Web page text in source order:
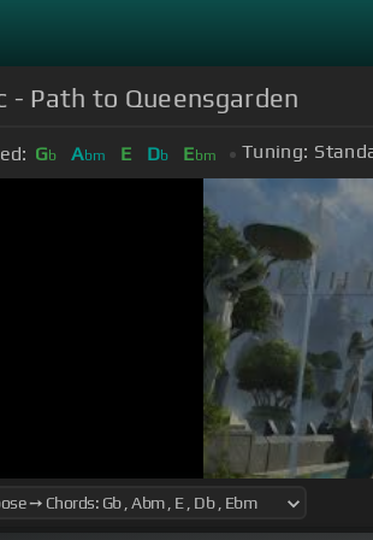
- Path to Queensgarden
Gb Abm E Db Ebm Tuning: